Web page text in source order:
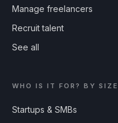
Manage freelancers
Recruit talent
See all
WHO IS IT FOR? BY SIZE
Startups & SMBs